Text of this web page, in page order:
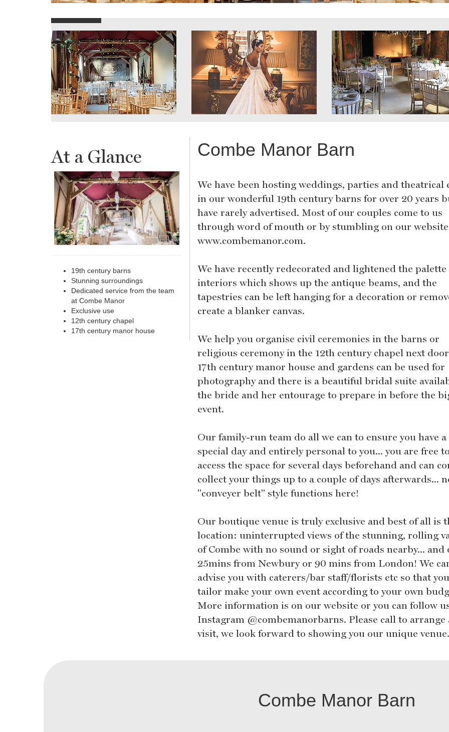
At a Glance
19th century barns
Stunning surroundings
Dedicated service from the team
at Combe Manor
Exclusive use
12th century chapel
17th century manor house
Combe Manor Barn
We have been hosting weddings, parties and theatrical
in our wonderful 19th century barns for over 20 years
have rarely advertised. Most of our couples come to us
through word of mouth or by stumbling on our website
www.combemanor.com.
We have recently redecorated and lightened the
interiors which shows up the antique beams, and the
tapestries can be left hanging for a decoration or
create a blanker canvas.
We help you organise civil ceremonies in the barns or
religious ceremony in the 12th century chapel next
17th century manor house and gardens can be used for
photography and there is a beautiful bridal suite
the bride and her entourage to prepare in before the
event.
Our family-run team do all we can to ensure you have a
special day and entirely personal to you... you are free
access the space for several days beforehand and can
collect your things up to a couple of days afterwards...
"conveyer belt" style functions here!
Our boutique venue is truly exclusive and best of all is
location: uninterrupted views of the stunning, rolling
of Combe with no sound or sight of roads nearby... and
25mins from Newbury or 90 mins from London! We
advise you with caterers/bar staff/florists etc so that
tailor make your own event according to your own
More information is on our website or you can follow
Instagram @combemanorbarns. Please call to arrange
visit, we look forward to showing you our unique
Combe Manor Barn